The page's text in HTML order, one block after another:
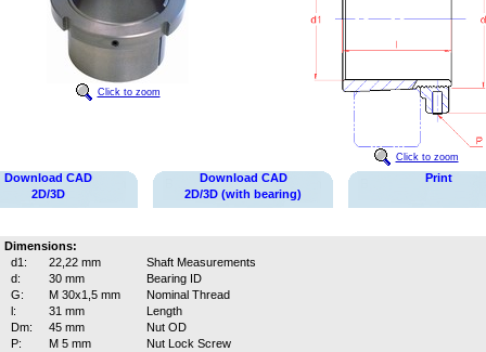
Click to zoom
Click to zoom
Download CAD
2D/3D
Download CAD
2D/3D (with bearing)
Print
Dimensions:
d1:
22,22 mm
Shaft Measurements
d:
30 mm
Bearing ID
G:
M 30x1,5 mm
Nominal Thread
l:
31 mm
Length
Dm:
45 mm
Nut OD
P:
M 5 mm
Nut Lock Screw